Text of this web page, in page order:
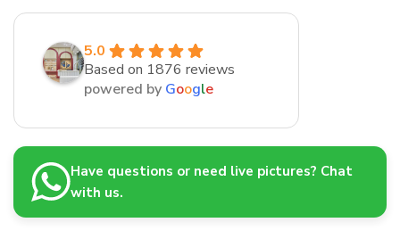
5.0
Based on 1876 reviews
powered by Google
Have questions or need live pictures? Chat
with us.